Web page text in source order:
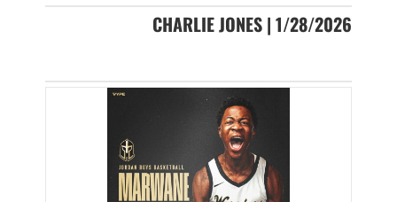
CHARLIE JONES | 1/28/2026